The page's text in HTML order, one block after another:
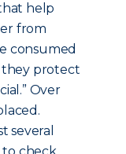
help
from
consumed
they protect
Over
several